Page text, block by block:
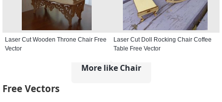
Laser Cut Wooden Throne Chair Free
Vector
Laser Cut Doll Rocking Chair Coffee
Table Free Vector
More like Chair
Free Vectors